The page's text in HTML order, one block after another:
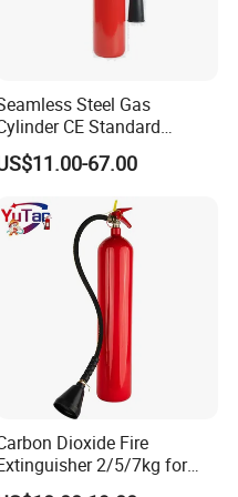
exporter in the
good quality products
services. In this way,
than 20 countries all
Steel Gas
CE Standard
Portable CO2 Fire
67.00
Dioxide Fire
2/5/7kg for
Computer Rooms